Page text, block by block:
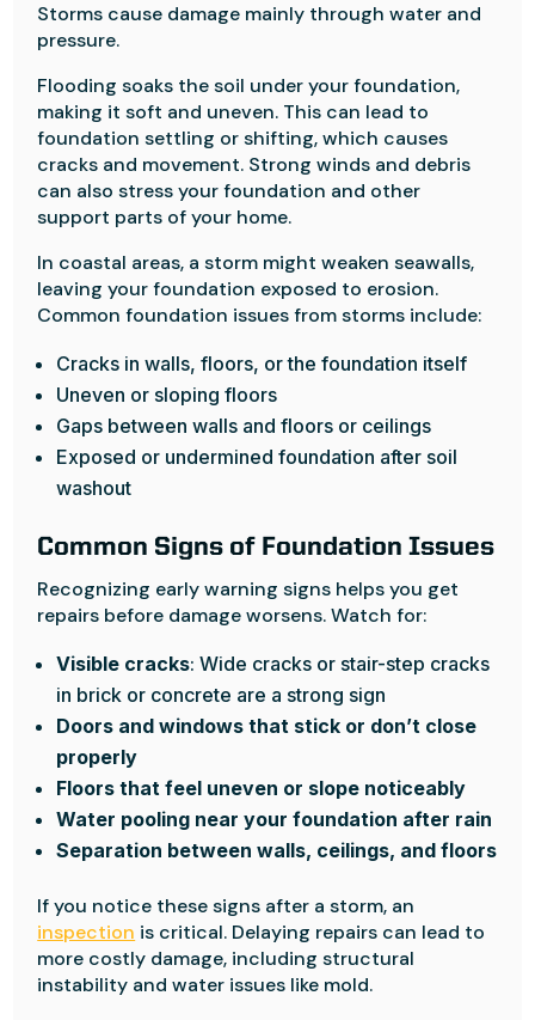
Storms cause damage mainly through water and
pressure.
Flooding soaks the soil under your foundation,
making it soft and uneven. This can lead to
foundation settling or shifting, which causes
cracks and movement. Strong winds and debris
can also stress your foundation and other
support parts of your home.
In coastal areas, a storm might weaken seawalls,
leaving your foundation exposed to erosion.
Common foundation issues from storms include:
Cracks in walls, floors, or the foundation itself
Uneven or sloping floors
Gaps between walls and floors or ceilings
Exposed or undermined foundation after soil
washout
Common Signs of Foundation Issues
Recognizing early warning signs helps you get
repairs before damage worsens. Watch for:
Visible cracks: Wide cracks or stair-step cracks
in brick or concrete are a strong sign
Doors and windows that stick or don’t close
properly
Floors that feel uneven or slope noticeably
Water pooling near your foundation after rain
Separation between walls, ceilings, and floors
If you notice these signs after a storm, an
inspection is critical. Delaying repairs can lead to
more costly damage, including structural
instability and water issues like mold.